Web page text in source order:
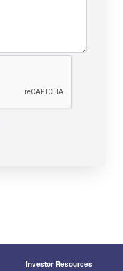
Investor Resources